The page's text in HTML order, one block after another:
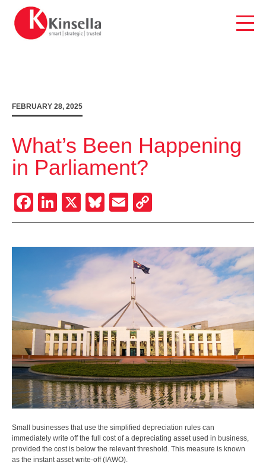
content
FEBRUARY 28, 2025
What’s Been Happening
in Parliament?
Facebook
LinkedIn
X Bluesky
Email
Link
Small businesses that use the simplified depreciation rules can
immediately write off the full cost of a depreciating asset used in business,
provided the cost is below the relevant threshold. This measure is known
as the instant asset write-off (IAWO).